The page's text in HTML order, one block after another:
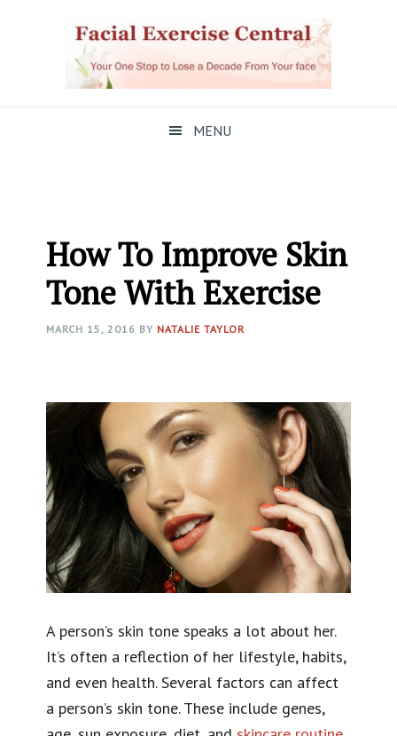
MENU
How To Improve Skin
Tone With Exercise
MARCH 15, 2016 BY NATALIE TAYLOR
A person’s skin tone speaks a lot about her.
It’s often a reflection of her lifestyle, habits,
and even health.Several factors can affect
a person’s skin tone. These include genes,